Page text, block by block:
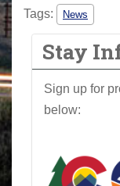
Tags: News
Stay
Sign up for
below: